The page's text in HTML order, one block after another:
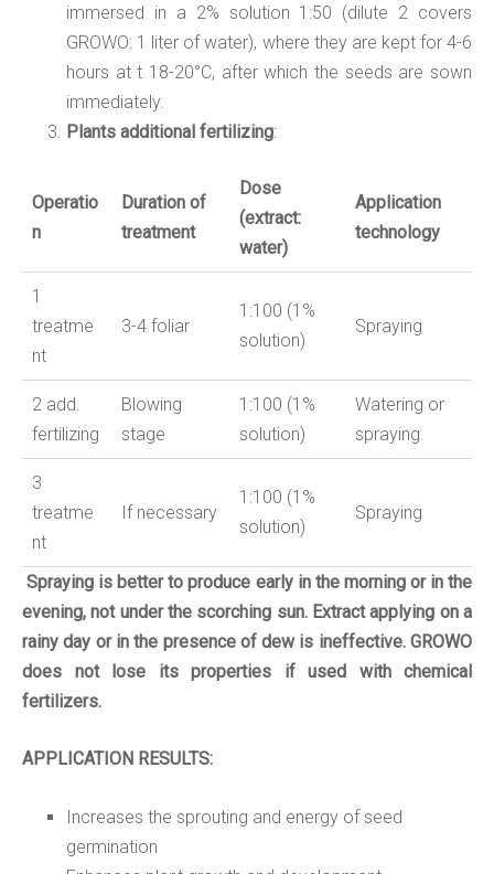
immersed in a 2% solution 1:50 (dilute 2 covers
GROWO: 1 liter of water), where they are kept for 4-6
hours at t 18-20°C, after which the seeds are sown
immediately.
Plants additional fertilizing:
Operatio
n
Duration of
treatment
Dose
(extract:
water)
Application
technology
1
treatme
nt
3-4 foliar
1:100 (1 %
solution)
Spraying
2 add
fertilizing
Blowing
stage
1:100 (1 %
solution)
Watering or
spraying
3
treatme
nt
If necessary
1:100 (1%
solution)
Spraying
Spraying is better to produce early in the morning or in the
evening, not under the scorching sun. Extract applying on a
rainy day or in the presence of dew is ineffective. GROWO
does not lose its properties if used with chemical
fertilizers.
APPLICATION RESULTS:
Increases the sprouting and energy of seed
germination